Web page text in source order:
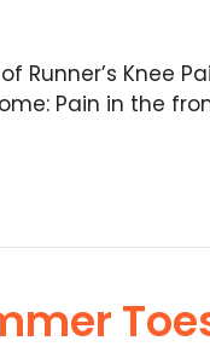
Runner’s Knee
Pain in the